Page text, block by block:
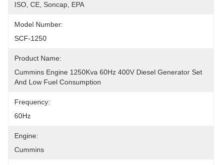
ISO, CE, Soncap, EPA
Model Number:
SCF-1250
Product Name:
Cummins Engine 1250Kva 60Hz 400V Diesel Generator Set
And Low Fuel Consumption
Frequency:
60Hz
Engine:
Cummins